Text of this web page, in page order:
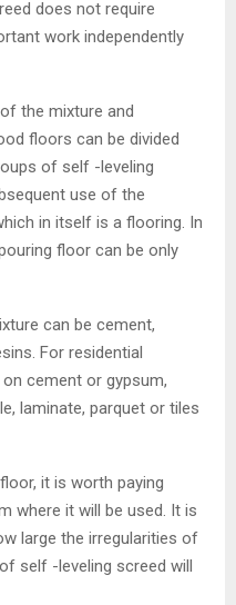
does not require
work independently
the mixture and
floors can be divided
of self -leveling
use of the
in itself is a flooring. In
floor can be only
can be cement,
For residential
cement or gypsum,
laminate, parquet or tiles
it is worth paying
where it will be used. It is
large the irregularities of
self -leveling screed will